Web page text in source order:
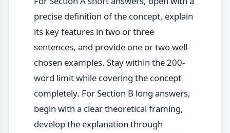
precise definition of the concept, explain
its key features in two or three
sentences, and provide one or two well-
chosen examples. Stay within the 200-
word limit while covering the concept
completely. For Section B long answers,
begin with a clear theoretical framing,
develop the explanation through